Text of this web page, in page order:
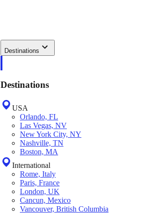
Destinations
Destinations
USA
Orlando, FL
Las Vegas, NV
New York City, NY
Nashville, TN
Boston, MA
International
Rome, Italy
Paris, France
London, UK
Cancun, Mexico
Vancouver, British Columbia